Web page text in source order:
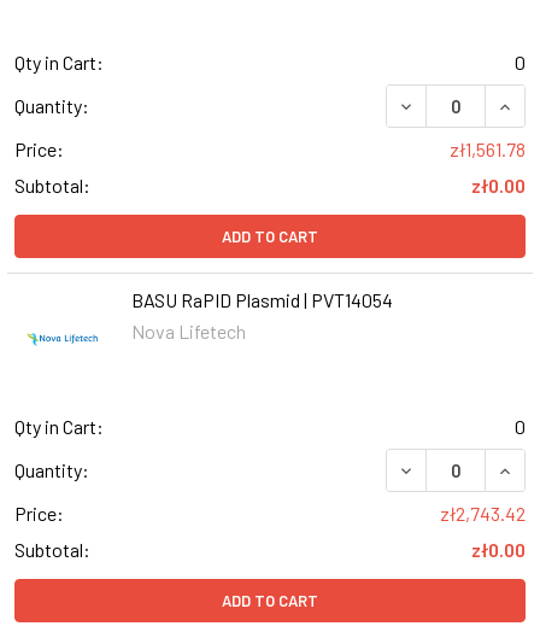
Qty in Cart:
0
Quantity:
Price:
zł1,561.78
Subtotal:
zł0.00
ADD TO CART
BASU RaPID Plasmid | PVT14054
Nova Lifetech
Qty in Cart:
0
Quantity:
Price:
zł2,743.42
Subtotal:
zł0.00
ADD TO CART